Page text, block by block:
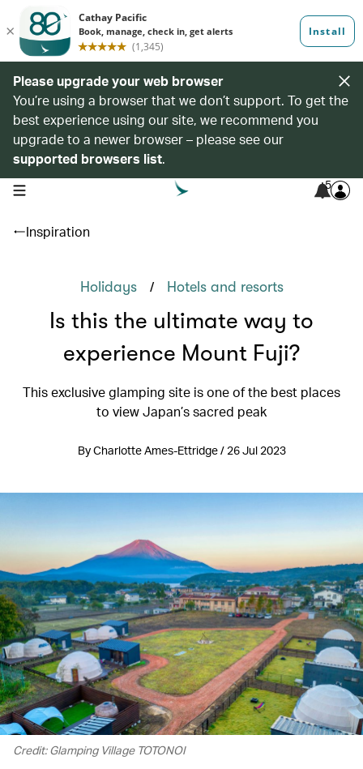
Please upgrade your web browser
You’re using a browser that we don’t support. To get the
best experience using our site, we recommend you
upgrade to a newer browser – please see our
supported browsers list.
open navigation menu 5
Inspiration
Holidays / Hotels and resorts
Is this the ultimate way to
experience Mount Fuji?
This exclusive glamping site is one of the best places
to view Japan’s sacred peak
By Charlotte Ames-Ettridge / 26 Jul 2023
Credit: Glamping Village TOTONOI